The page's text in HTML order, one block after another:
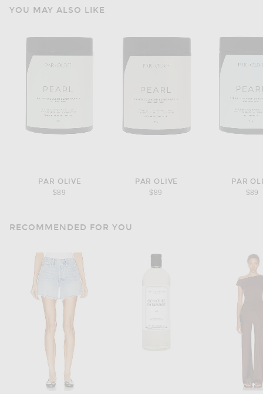
YOU MAY ALSO LIKE
PAR OLIVE
$89
PAR OLIVE
$89
PAR
$89
RECOMMENDED FOR YOU